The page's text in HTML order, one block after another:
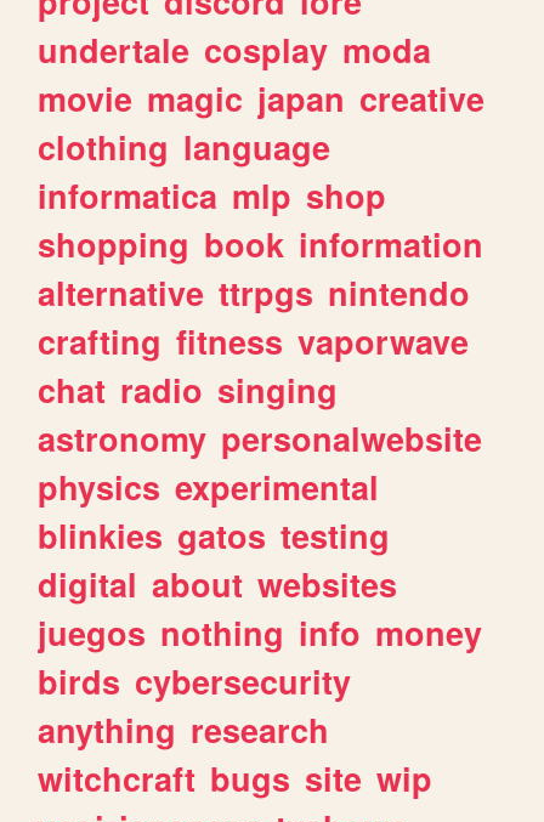
undertale cosplay moda
movie magic japan creative
clothing language
informatica mlp shop
shopping book information
alternative ttrpgs nintendo
crafting fitness vaporwave
chat radio singing
astronomy personalwebsite
physics experimental
blinkies gatos testing
digital about websites
juegos nothing info money
birds cybersecurity
anything research
witchcraft bugs site wip